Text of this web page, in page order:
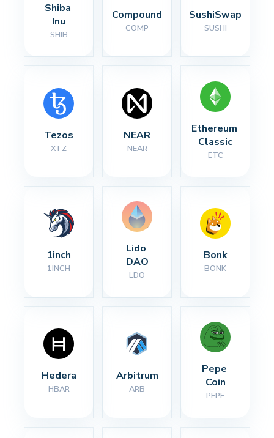
Shiba
Inu
SHIB
Compound
COMP
SushiSwap
SUSHI
Tezos
XTZ
NEAR
NEAR
Ethereum
Classic
ETC
1inch
1INCH
Lido
DAO
LDO
Bonk
BONK
Hedera
HBAR
Arbitrum
ARB
Pepe
Coin
PEPE